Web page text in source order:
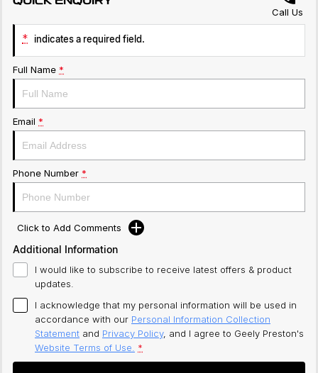
Call Us
* indicates a required field.
Full Name *
Email *
Phone Number *
Click to Add Comments
Additional Information
I would like to subscribe to receive latest offers & product
updates.
I acknowledge that my personal information will be used in
accordance with our Personal Information Collection
Statement and Privacy Policy, and I agree to Geely Preston's
Website Terms of Use. *